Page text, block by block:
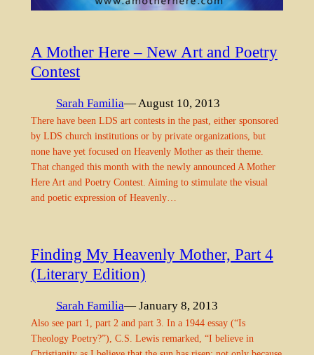
A Mother Here – New Art and Poetry
Contest
Sarah Familia— August 10, 2013
There have been LDS art contests in the past, either sponsored
by LDS church institutions or by private organizations, but
none have yet focused on Heavenly Mother as their theme.
That changed this month with the newly announced A Mother
Here Art and Poetry Contest. Aiming to stimulate the visual
and poetic expression of Heavenly…
Finding My Heavenly Mother, Part 4
(Literary Edition)
Sarah Familia— January 8, 2013
Also see part 1, part 2 and part 3. In a 1944 essay (“Is
Theology Poetry?”), C.S. Lewis remarked, “I believe in